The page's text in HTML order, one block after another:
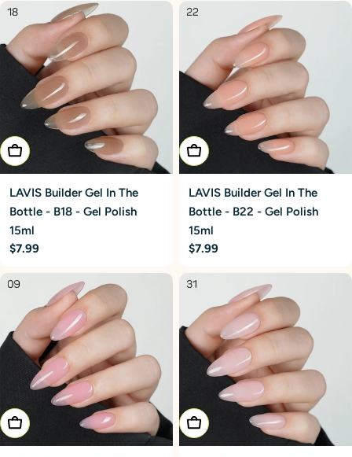
Add To Cart
LAVIS Builder Gel In The
Bottle - B18 - Gel Polish
15ml
Regular
$7.99
Add To Cart
LAVIS Builder Gel In The
Bottle - B22 - Gel Polish
15ml
Regular
$7.99
Add To Cart Add To Cart